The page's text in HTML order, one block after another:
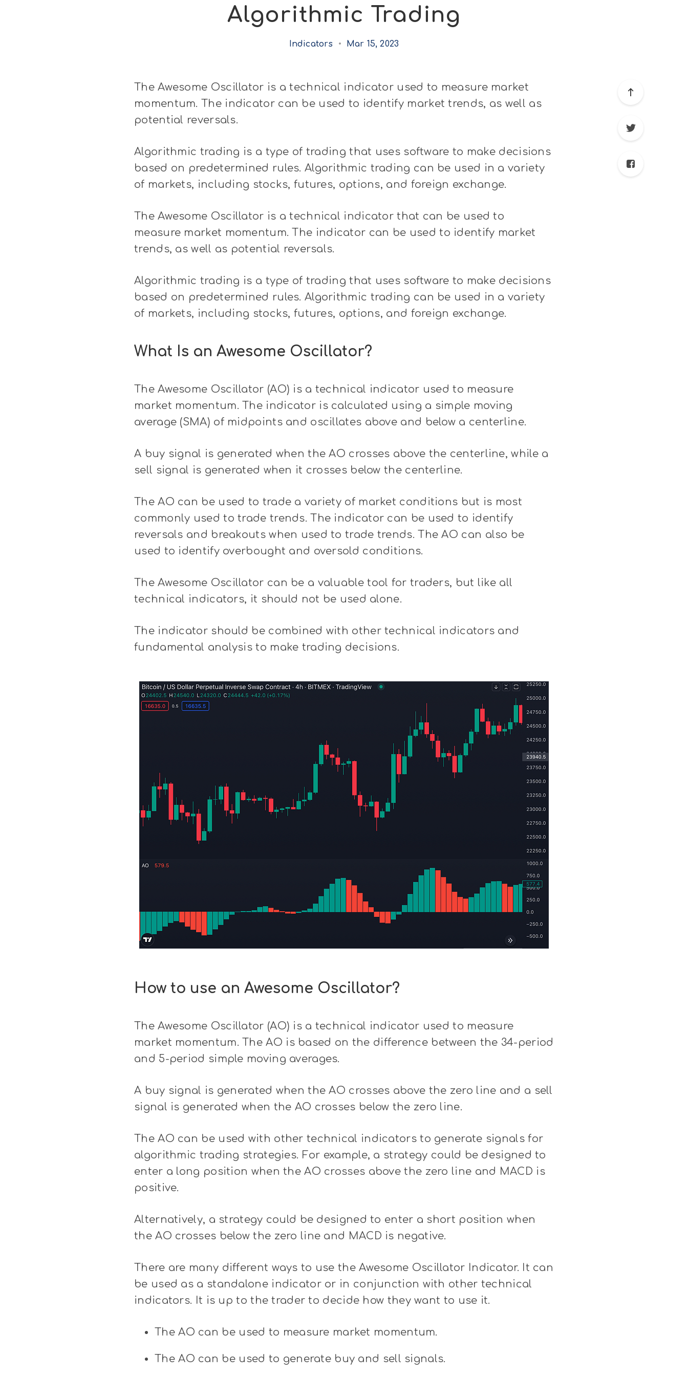
Algorithmic Trading
Indicators • Mar 15, 2023
The Awesome Oscillator is a technical indicator used to measure market
momentum. The indicator can be used to identify market trends, as well as
potential reversals.
Algorithmic trading is a type of trading that uses software to make decisions
based on predetermined rules. Algorithmic trading can be used in a variety
of markets, including stocks, futures, options, and foreign exchange.
The Awesome Oscillator is a technical indicator that can be used to
measure market momentum. The indicator can be used to identify market
trends, as well as potential reversals.
Algorithmic trading is a type of trading that uses software to make decisions
based on predetermined rules. Algorithmic trading can be used in a variety
of markets, including stocks, futures, options, and foreign exchange.
What Is an Awesome Oscillator?
The Awesome Oscillator (AO) is a technical indicator used to measure
market momentum. The indicator is calculated using a simple moving
average (SMA) of midpoints and oscillates above and below a centerline.
A buy signal is generated when the AO crosses above the centerline, while a
sell signal is generated when it crosses below the centerline.
The AO can be used to trade a variety of market conditions but is most
commonly used to trade trends. The indicator can be used to identify
reversals and breakouts when used to trade trends. The AO can also be
used to identify overbought and oversold conditions.
The Awesome Oscillator can be a valuable tool for traders, but like all
technical indicators, it should not be used alone.
The indicator should be combined with other technical indicators and
fundamental analysis to make trading decisions.
How to use an Awesome Oscillator?
The Awesome Oscillator (AO) is a technical indicator used to measure
market momentum. The AO is based on the difference between the 34-period
and 5-period simple moving averages.
A buy signal is generated when the AO crosses above the zero line and a sell
signal is generated when the AO crosses below the zero line.
The AO can be used with other technical indicators to generate signals for
algorithmic trading strategies. For example, a strategy could be designed to
enter a long position when the AO crosses above the zero line and MACD is
positive.
Alternatively, a strategy could be designed to enter a short position when
the AO crosses below the zero line and MACD is negative.
There are many different ways to use the Awesome Oscillator Indicator. It can
be used as a standalone indicator or in conjunction with other technical
indicators. It is up to the trader to decide how they want to use it.
The AO can be used to measure market momentum.
The AO can be used to generate buy and sell signals.